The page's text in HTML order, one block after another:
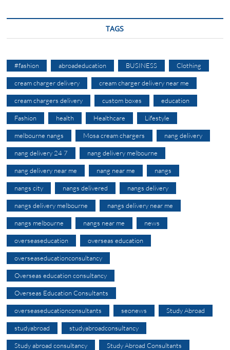
TAGS
#fashion abroadeducation BUSINESS Clothing
cream charger delivery cream charger delivery near me
cream chargers delivery custom boxes education
Fashion health Healthcare Lifestyle
melbourne nangs Mosa cream chargers nang delivery
nang delivery 24 7 nang delivery melbourne
nang delivery near me nang near me nangs
nangs city nangs delivered nangs delivery
nangs delivery melbourne nangs delivery near me
nangs melbourne nangs near me news
overseaseducation overseas education
overseaseducationconsultancy
Overseas education consultancy
Overseas Education Consultants
overseaseducationconsultants seonews Study Abroad
studyabroad studyabroadconsultancy
Study abroad consultancy Study Abroad Consultants